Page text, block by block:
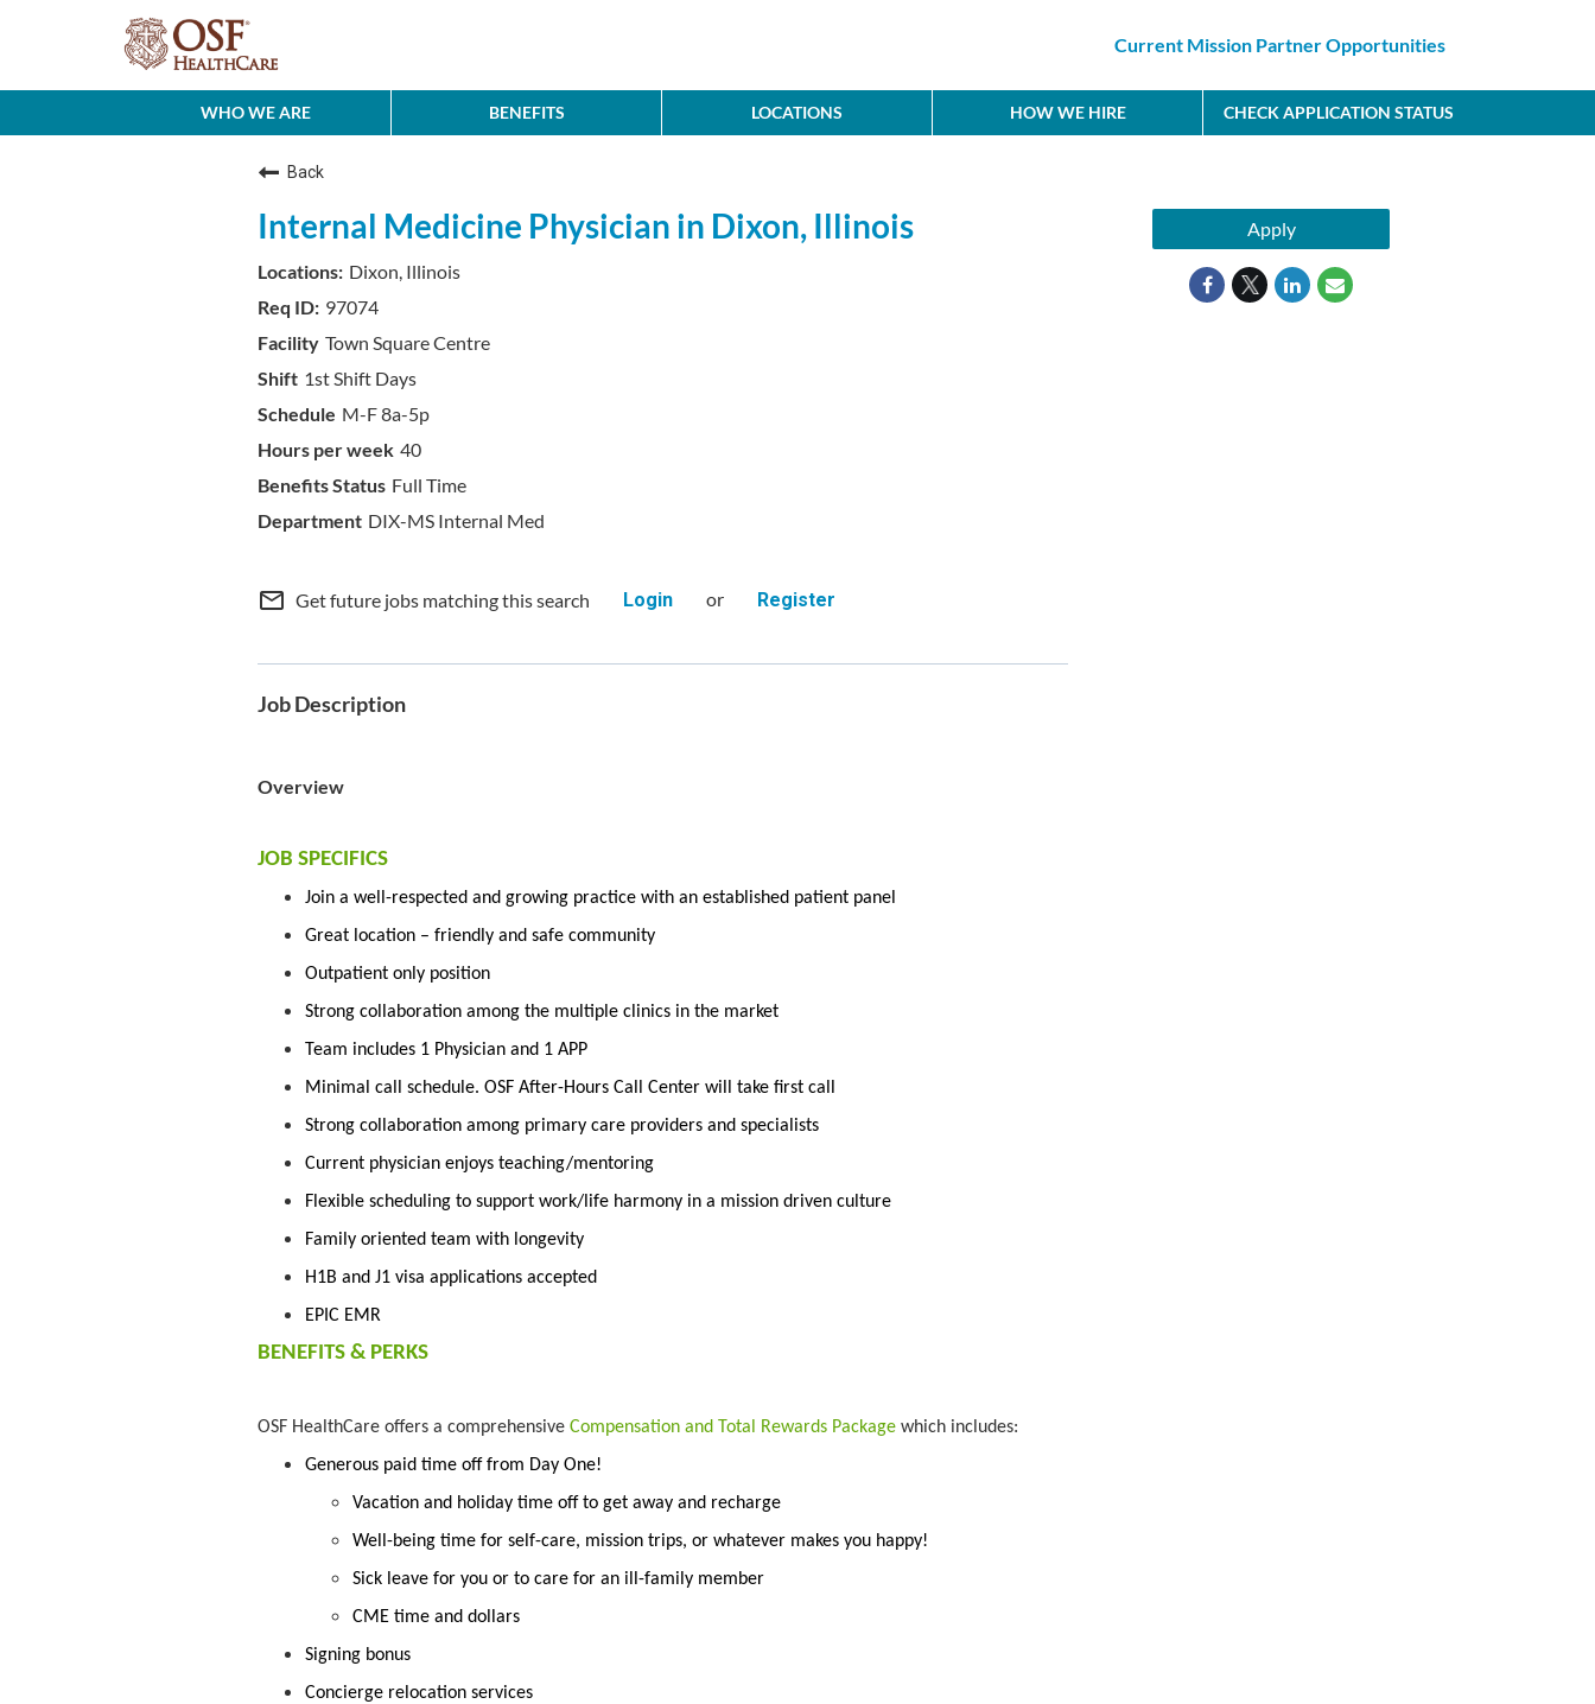
Current Mission Partner Opportunities
WHO WE ARE BENEFITS LOCATIONS HOW WE HIRE CHECK APPLICATION STATUS
Back
Internal Medicine Physician in Dixon, Illinois
Dixon, Illinois
97074
Town Square Centre
1st Shift Days
M-F 8a-5p
40
Full Time
DIX-MS Internal Med
mail_outline Get future jobs matching this search Login or Register
Job Description
Overview
JOB SPECIFICS
Join a well-respected and growing practice with an established patient panel
Great location – friendly and safe community
Outpatient only position
Strong collaboration among the multiple clinics in the market
Team includes 1 Physician and 1 APP
Minimal call schedule. OSF After-Hours Call Center will take first call
Strong collaboration among primary care providers and specialists
Current physician enjoys teaching/mentoring
Flexible scheduling to support work/life harmony in a mission driven culture
Family oriented team with longevity
H1B and J1 visa applications accepted
EPIC EMR
BENEFITS & PERKS
OSF HealthCare offers a comprehensive Compensation and Total Rewards Package which includes:
Generous paid time off from Day One!
Vacation and holiday time off to get away and recharge
Well-being time for self-care, mission trips, or whatever makes you happy!
Sick leave for you or to care for an ill-family member
CME time and dollars
Signing bonus
Concierge relocation services
Apply